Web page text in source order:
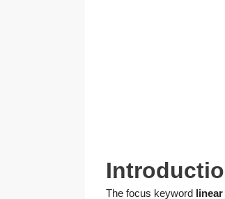
The focus keyword